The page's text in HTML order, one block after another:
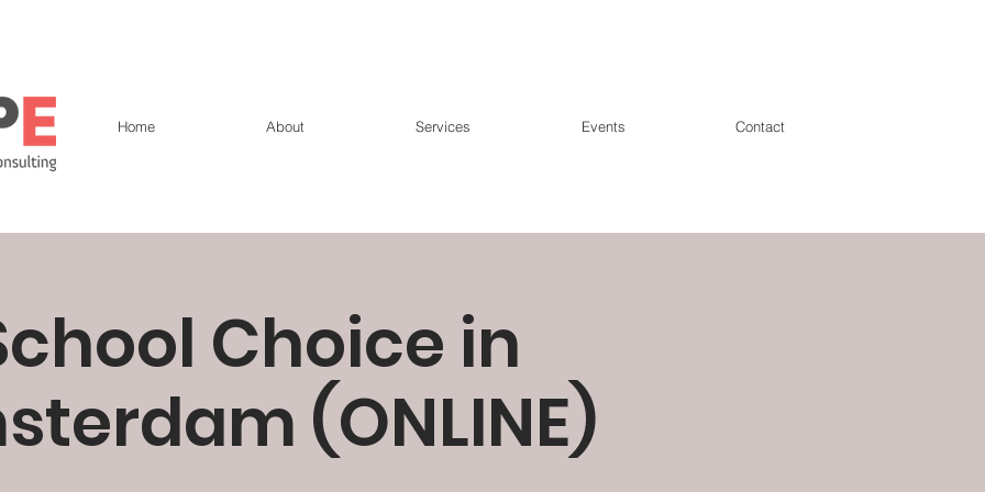
Home About Services Events Contact
Choice in
(ONLINE)